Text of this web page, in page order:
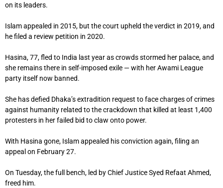
on its leaders.
Islam appealed in 2015, but the court upheld the verdict in 2019, and
he filed a review petition in 2020.
Hasina, 77, fled to India last year as crowds stormed her palace, and
she remains there in self-imposed exile — with her Awami League
party itself now banned.
She has defied Dhaka’s extradition request to face charges of crimes
against humanity related to the crackdown that killed at least 1,400
protesters in her failed bid to claw onto power.
With Hasina gone, Islam appealed his conviction again, filing an
appeal on February 27.
On Tuesday, the full bench, led by Chief Justice Syed Refaat Ahmed,
freed him.